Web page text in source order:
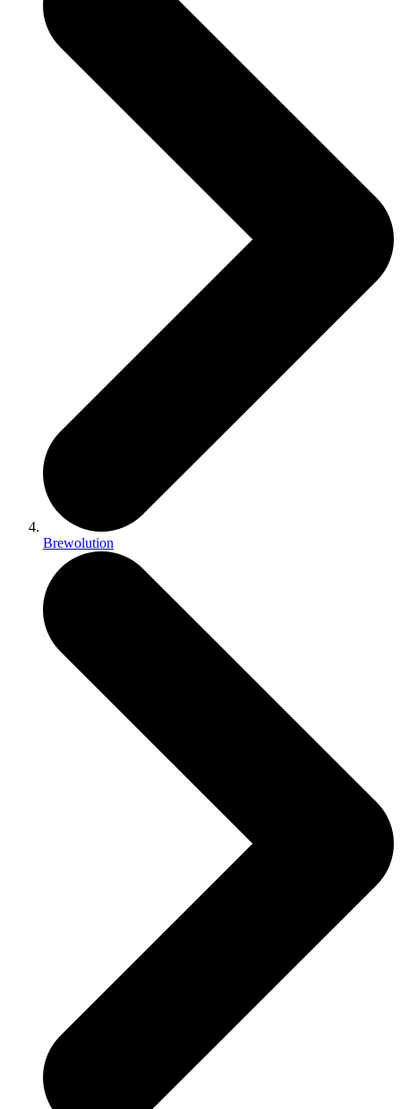
Brewolution